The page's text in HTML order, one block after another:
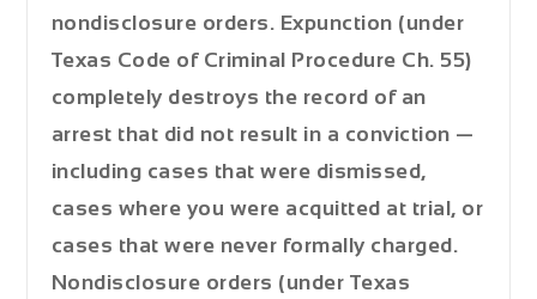
nondisclosure orders. Expunction (under
Texas Code of Criminal Procedure Ch. 55)
completely destroys the record of an
arrest that did not result in a conviction —
including cases that were dismissed,
cases where you were acquitted at trial, or
cases that were never formally charged.
Nondisclosure orders (under Texas